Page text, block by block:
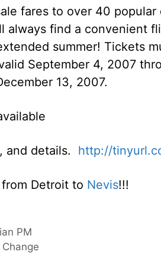
fares to over 40
always find a convenient
summer! Tickets
September 4, 2007
13, 2007.
and details. http://
Detroit to Nevis!!!
PM